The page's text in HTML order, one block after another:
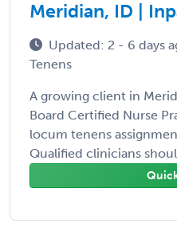
Meridian, ID |
Updated: 2 - 6 days
Tenens
A growing client in
Board Certified Nurse
locum tenens
Qualified clinicians